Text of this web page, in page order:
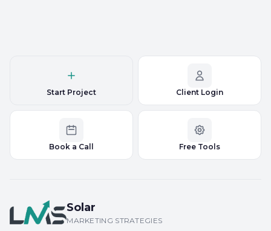
Start Project Client Login
Book a Call Free Tools
Solar
MARKETING STRATEGIES